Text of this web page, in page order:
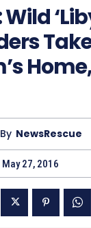
Wild
By NewsRescue
May 27, 2016